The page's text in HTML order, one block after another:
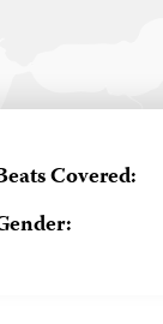
Covered: